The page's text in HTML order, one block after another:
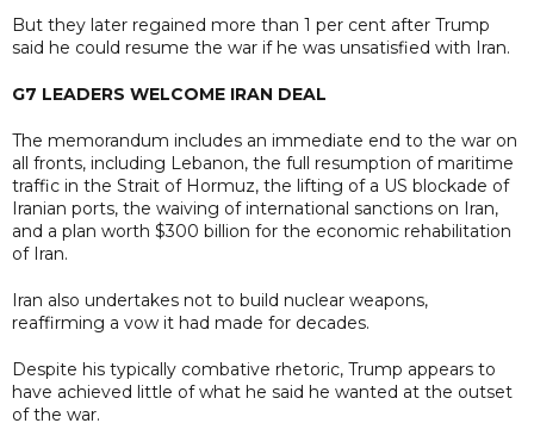
But they later regained more than 1 per cent after Trump
said he could resume the war if he was unsatisfied with Iran.
G7 LEADERS WELCOME IRAN DEAL
The memorandum includes an immediate end to the war on
all fronts, including Lebanon, the full resumption of maritime
traffic in the Strait of Hormuz, the lifting of a US blockade of
Iranian ports, the waiving of international sanctions on Iran,
and a plan worth $300 billion for the economic rehabilitation
of Iran.
Iran also undertakes not to build nuclear weapons,
reaffirming a vow it had made for decades.
Despite his typically combative rhetoric, Trump appears to
have achieved little of what he said he wanted at the outset
of the war.